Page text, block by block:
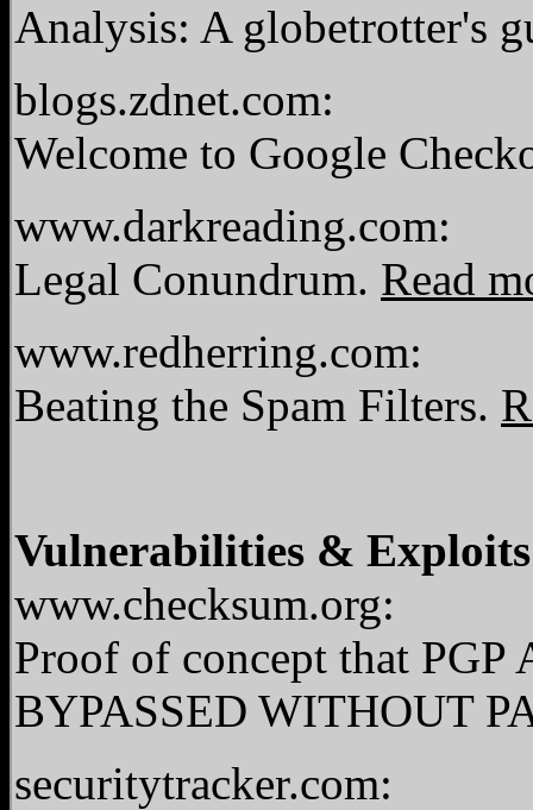
Analysis: A globetrotter's
blogs.zdnet.com:
Welcome to Google
www.darkreading.com:
Legal Conundrum. Read
www.redherring.com:
Beating the Spam Filters.
Vulnerabilities & Exploits
www.checksum.org:
Proof of concept that
BYPASSED WITHOUT
securitytracker.com: